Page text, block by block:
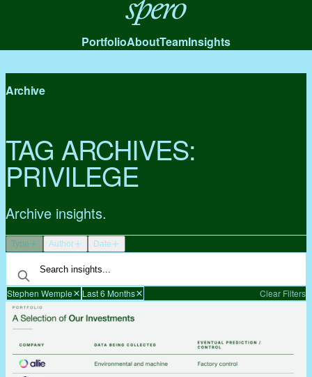
Spero
PortfolioAboutTeamInsights
Archive
TAG ARCHIVES:
PRIVILEGE
Archive insights.
Type Author Date
Stephen Wemple Last 6 Months Clear Filters